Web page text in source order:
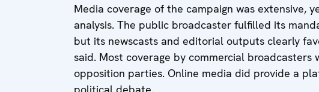
Media coverage of the campaign was extensive,
analysis. The public broadcaster fulfilled its
but its newscasts and editorial outputs clearly
said. Most coverage by commercial
opposition parties. Online media did provide a
political debate.